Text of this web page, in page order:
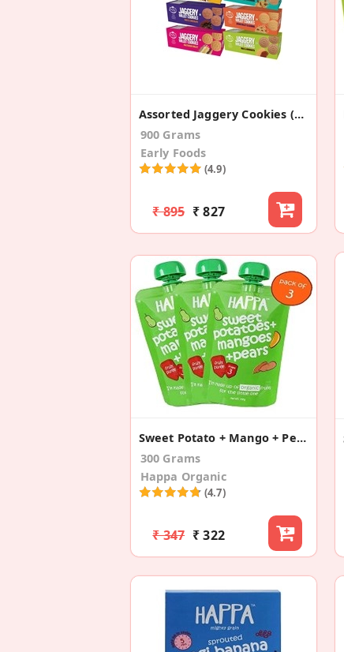
Assorted Jaggery Cookies (Pack Of 6)
900 Grams
Early Foods
(4.9)
₹ 895 ₹ 827
Sweet Potato + Mango + Pears (Pack Of 3)
300 Grams
Happa Organic
(4.7)
₹ 347 ₹ 322